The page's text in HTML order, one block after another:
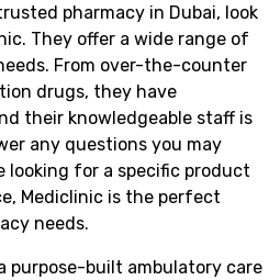
pharmacy in Dubai, look
They offer a wide range of
From over-the-counter
drugs, they have
their knowledgeable staff is
any questions you may
looking for a specific product
Mediclinic is the perfect
needs.
purpose-built ambulatory care